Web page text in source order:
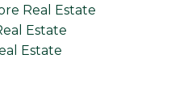
Real Estate
Estate
Estate